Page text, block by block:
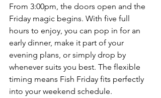
From 3:00pm, the doors open and the
Friday magic begins. With five full
hours to enjoy, you can pop in for an
early dinner, make it part of your
evening plans, or simply drop by
whenever suits you best. The flexible
timing means Fish Friday fits perfectly
into your weekend schedule.